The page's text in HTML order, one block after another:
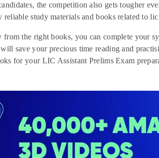
the competition also gets tougher
reliable study materials and books related to
from the right books, you can complete your
save your precious time reading and
for your LIC Assistant Prelims Exam